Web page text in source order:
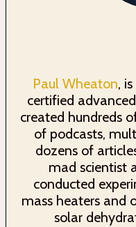
Paul Wheaton,
certified
created hundreds
of podcasts,
dozens of
mad scientist
conducted
mass heaters and
solar